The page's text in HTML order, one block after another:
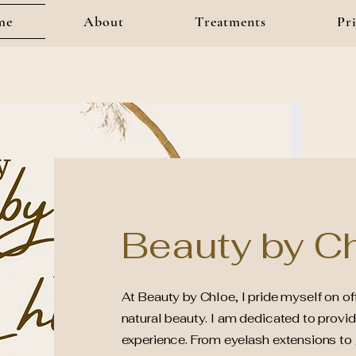
About Treatments
Beauty by
At Beauty by Chloe, I pride myself on
natural beauty. I am dedicated to
experience. From eyelash extensions